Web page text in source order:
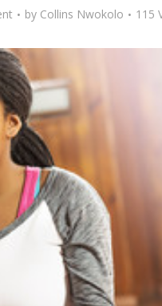
by Collins Nwokolo 115